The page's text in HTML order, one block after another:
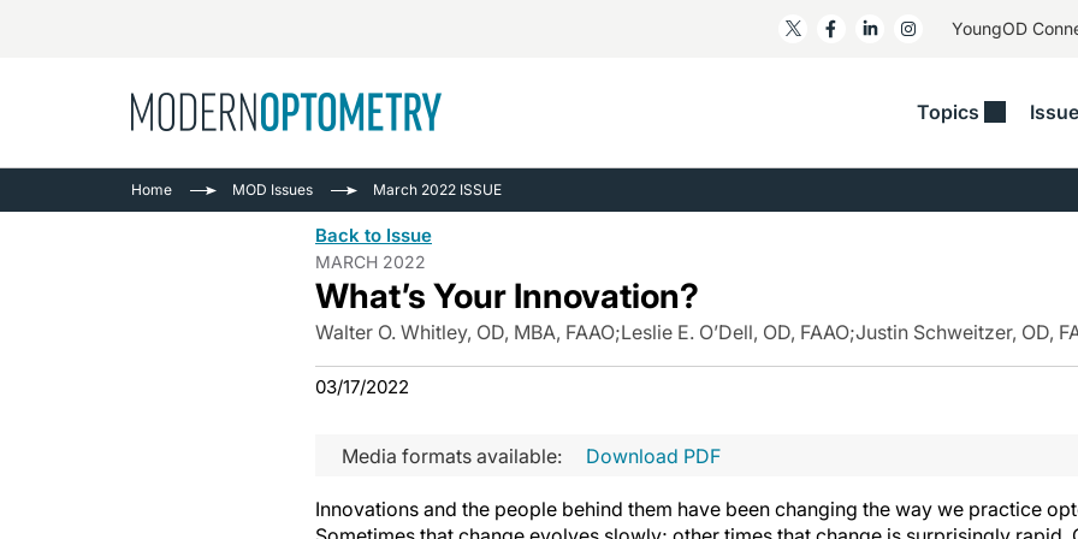
YoungOD
Topics
Cataract/Refractive
Contact Lenses​
Cornea/Anterior Segment
Human Interest
Neuro-Optometry​
See All
Business Matters​
Collaborative Case Reports​
Fresh
MOD
On
Home MOD Issues March 2022 ISSUE
Back to Issue
MARCH 2022
What’s Your Innovation?
Walter O. Whitley, OD, MBA, FAAO;Leslie E. O’Dell, OD, FAAO;Justin Schweitzer, OD,
03/17/2022
Media formats available: Download PDF
Innovations and the people behind them have been changing the way we practice